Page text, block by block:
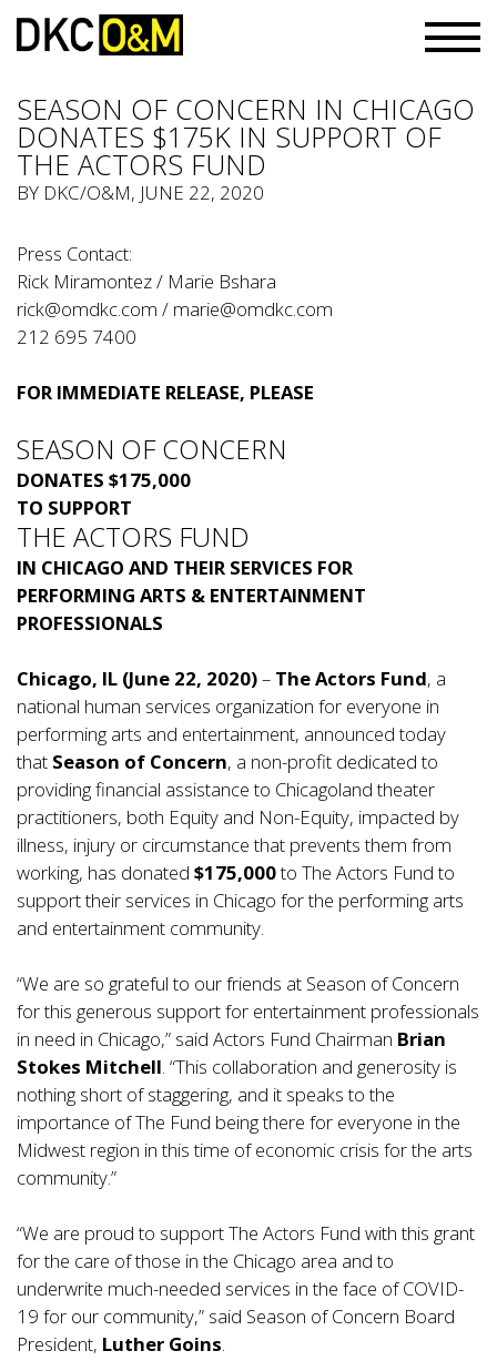
SEASON OF CONCERN IN CHICAGO
DONATES $175K IN SUPPORT OF
THE ACTORS FUND
BY DKC/O&M, JUNE 22, 2020
Press Contact:
Rick Miramontez / Marie Bshara
rick@omdkc.com / marie@omdkc.com
212 695 7400
FOR IMMEDIATE RELEASE, PLEASE
SEASON OF CONCERN
DONATES $175,000
TO SUPPORT
THE ACTORS FUND
IN CHICAGO AND THEIR SERVICES FOR
PERFORMING ARTS & ENTERTAINMENT
PROFESSIONALS
Chicago, IL (June 22, 2020)– The Actors Fund, a
national human services organization for everyone in
performing arts and entertainment, announced today
that Season of Concern, a non-profit dedicated to
providing financial assistance to Chicagoland theater
practitioners, both Equity and Non-Equity, impacted by
illness, injury or circumstance that prevents them from
working, has donated $175,000to The Actors Fund to
support their services in Chicago for the performing arts
and entertainment community.
“We are so grateful to our friends at Season of Concern
for this generous support for entertainment professionals
in need in Chicago,” said Actors Fund Chairman Brian
Stokes Mitchell. “This collaboration and generosity is
nothing short of staggering, and it speaks to the
importance of The Fund being there for everyone in the
Midwest region in this time of economic crisis for the arts
community.”
“We are proud to support The Actors Fund with this grant
for the care of those in the Chicago area and to
underwrite much-needed services in the face of COVID-
19 for our community,” said Season of Concern Board
President, Luther Goins.